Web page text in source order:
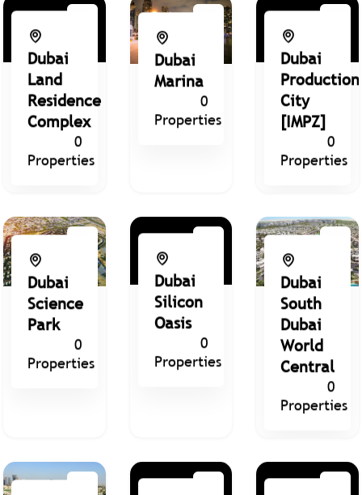
Dubai
Land
Residence
Complex
0
Properties
Dubai
Marina
0
Properties
Dubai
Production
City
[IMPZ]
0
Properties
Dubai
Science
Park
0
Properties
Dubai
Silicon
Oasis
0
Properties
Dubai
South
Dubai
World
Central
0
Properties